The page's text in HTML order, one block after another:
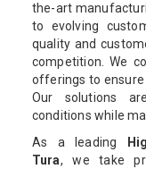
the-art
to evolving
quality and
competition. We
offerings to
Our solutions
conditions while
As a leading
Tura, we take